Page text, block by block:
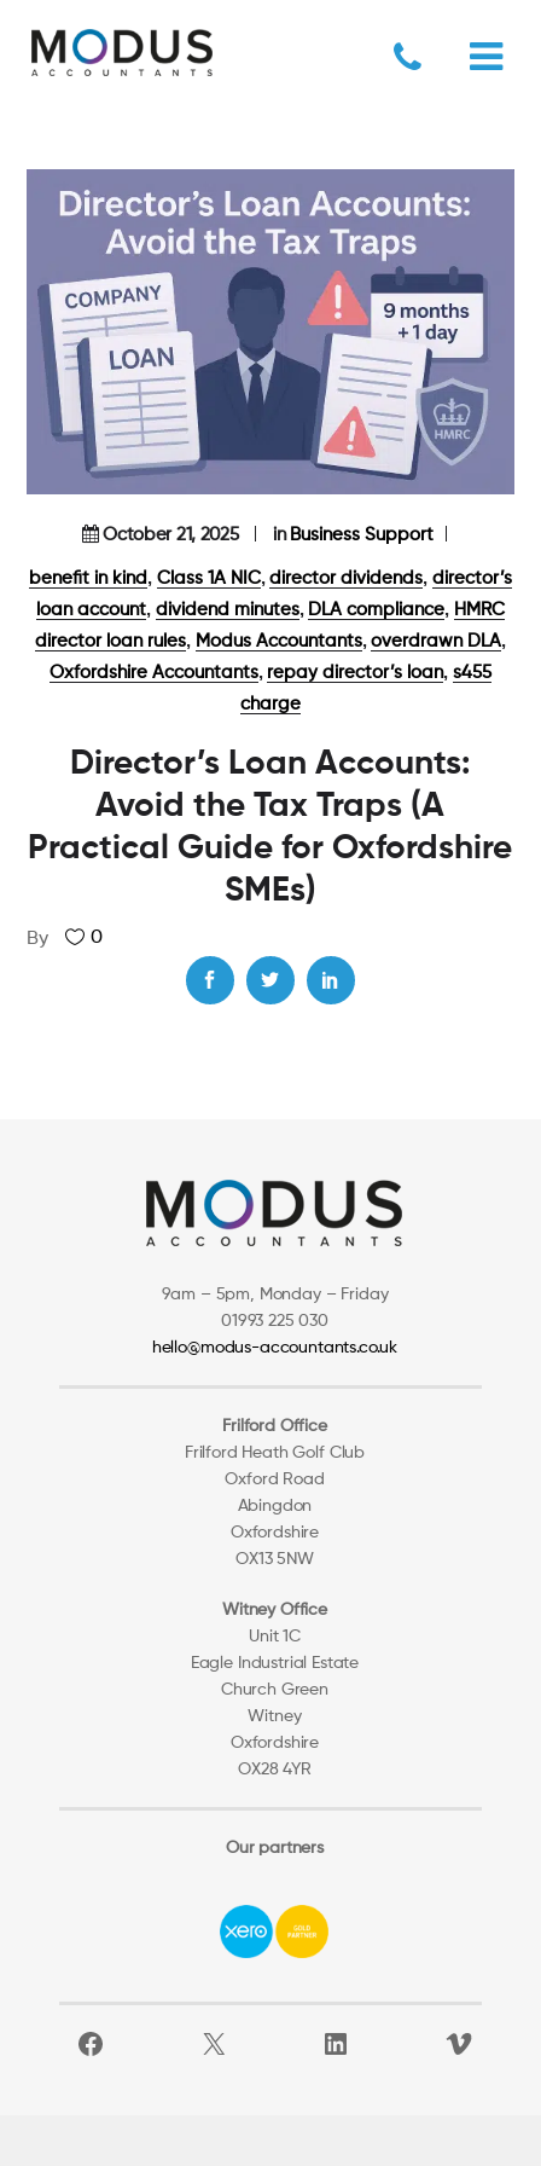
October 21, 2025 in Business Support
benefit in kind , Class 1A NIC,director dividends, director’s
loan account, dividend minutes, DLA compliance, HMRC
director loan rules, Modus Accountants,overdrawn DLA,
Oxfordshire Accountants, repay director’s loan, s455
charge
Director’s Loan Accounts:
Avoid the Tax Traps (A
Practical Guide for Oxfordshire
SMEs)
By 0
9am – 5pm, Monday – Friday
01993 225 030
hello@modus-accountants.co.uk
Frilford Office
Frilford Heath Golf Club
Oxford Road
Abingdon
Oxfordshire
OX13 5NW
Witney Office
Unit 1C
Eagle Industrial Estate
Church Green
Witney
Oxfordshire
OX28 4YR
Our partners
FacebookX LinkedIn Vimeo